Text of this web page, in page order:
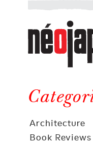
a
web
journal
and
elsewhere
Architecture
Book Reviews